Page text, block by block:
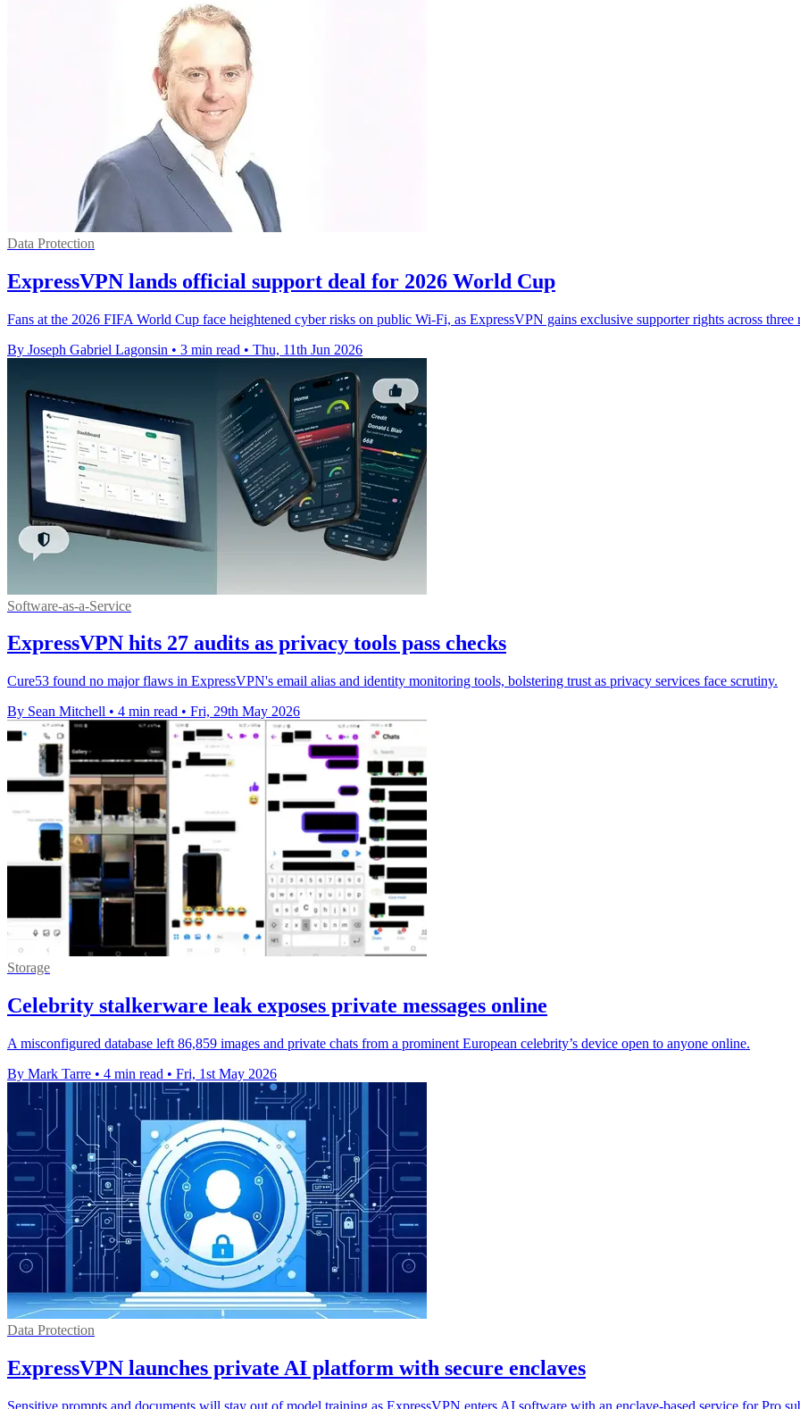
Data Protection
ExpressVPN lands official support deal for 2026 World Cup
Fans at the 2026 FIFA World Cup face heightened cyber risks on public Wi-Fi, as ExpressVPN gains exclusive supporter rights across three
By Joseph Gabriel Lagonsin • 3 min read • Thu, 11th Jun 2026
Software-as-a-Service
ExpressVPN hits 27 audits as privacy tools pass checks
Cure53 found no major flaws in ExpressVPN's email alias and identity monitoring tools, bolstering trust as privacy services face scrutiny.
By Sean Mitchell • 4 min read • Fri, 29th May 2026
Storage
Celebrity stalkerware leak exposes private messages online
A misconfigured database left 86,859 images and private chats from a prominent European celebrity’s device open to anyone online.
By Mark Tarre • 4 min read • Fri, 1st May 2026
Data Protection
ExpressVPN launches private AI platform with secure enclaves
Sensitive prompts and documents will stay out of model training as ExpressVPN enters AI software with an enclave-based service for Pro